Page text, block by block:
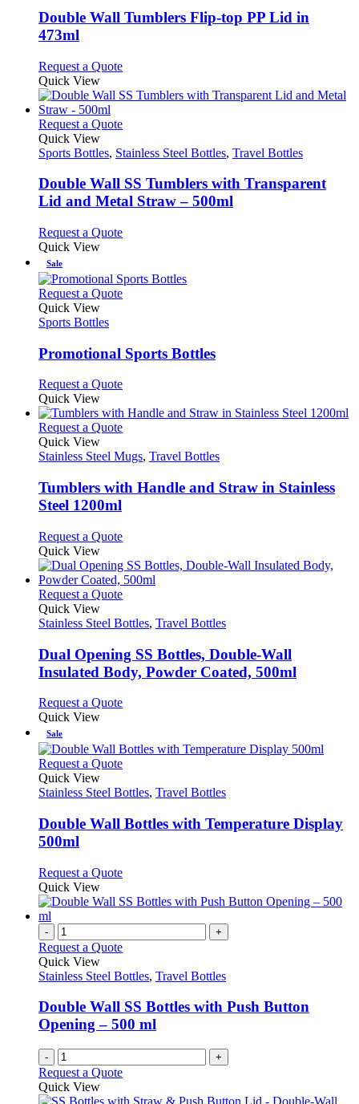
may
be
the
page
variants.
The
be
on
product
Double Wall Tumblers Flip-top PP Lid in
473ml
Request a QuoteThis
has
variants.
options
be
chosen
on
product
Quick View
Request a QuoteThis
has
variants.
The
options
be
the
product
Quick View
Sports Bottles, Stainless Steel Bottles, Travel Bottles
Double Wall SS Tumblers with Transparent
Lid and Metal Straw – 500ml
Request a QuoteThis
multiple
variants.
The
be
chosen
the
page
Quick View
Sale
Request a QuoteThis
variants.
The
may
be
chosen
on
the
product
page
Quick View
Sports Bottles
Promotional Sports Bottles
Request a QuoteThis
has
multiple
The
may
be
the
page
Quick View
Request a QuoteThis
has
variants.
The
be
on
the
product
Quick View
Stainless Steel Mugs, Travel Bottles
Tumblers with Handle and Straw in Stainless
Steel 1200ml
Request a QuoteThis
has
multiple
variants.
options
be
chosen
on
product
Quick View
Request a QuoteThis
has
variants.
The
options
be
the
product
Quick View
Stainless Steel Bottles, Travel Bottles
Dual Opening SS Bottles, Double-Wall
Insulated Body, Powder Coated, 500ml
Request a QuoteThis
multiple
variants.
The
options
may
be
chosen
product
Quick View
Sale
Request a QuoteThis
has
variants.
The
be
on
the
page
Quick View
Stainless Steel Bottles, Travel Bottles
Double Wall Bottles with Temperature Display
500ml
Request a QuoteThis
has
The
may
chosen
on
the
Quick View
- +
Request a Quote
Quick View
Stainless Steel Bottles, Travel Bottles
Double Wall SS Bottles with Push Button
Opening – 500 ml
- +
Request a Quote
Quick View